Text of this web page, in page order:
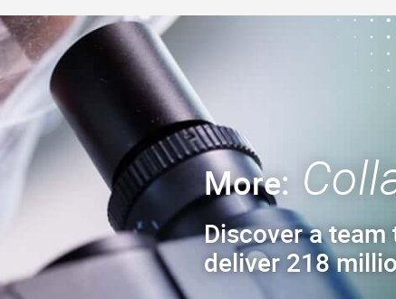
More:
Discover a
deliver 218